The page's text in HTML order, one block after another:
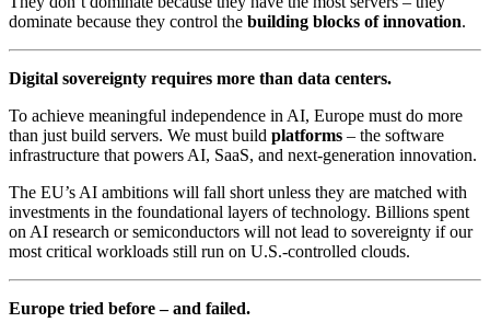
dominate because they control the building blocks of innovation.
Digital sovereignty requires more than data centers.
To achieve meaningful independence in AI, Europe must do more
than just build servers. We must build platforms – the software
infrastructure that powers AI, SaaS, and next-generation innovation.
The EU’s AI ambitions will fall short unless they are matched with
investments in the foundational layers of technology. Billions spent
on AI research or semiconductors will not lead to sovereignty if our
most critical workloads still run on U.S.-controlled clouds.
Europe tried before – and failed.